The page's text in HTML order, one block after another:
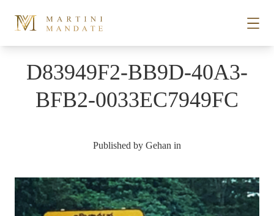
ABOUT
D83949F2-BB9D-40A3-
BFB2-0033EC7949FC
Published by Gehan in